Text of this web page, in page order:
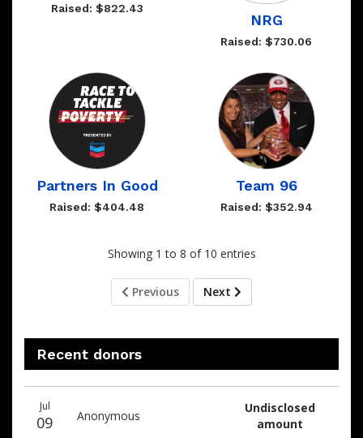
Raised: $822.43
NRG
Raised: $730.06
Partners In Good
Raised: $404.48
Team 96
Raised: $352.94
Showing 1 to 8 of 10 entries
Previous Next
Recent donors
donors
Jul
09 Anonymous
Undisclosed
amount